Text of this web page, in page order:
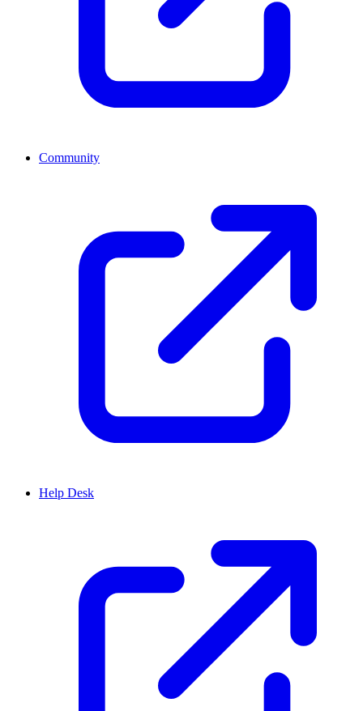
Community
Help Desk